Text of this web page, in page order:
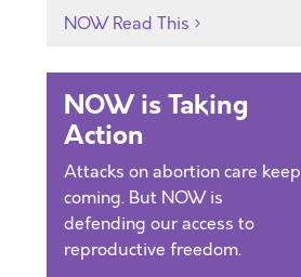
NOW Read This
NOW is Taking
Action
Attacks on abortion care keep
coming. But NOW is
defending our access to
reproductive freedom.